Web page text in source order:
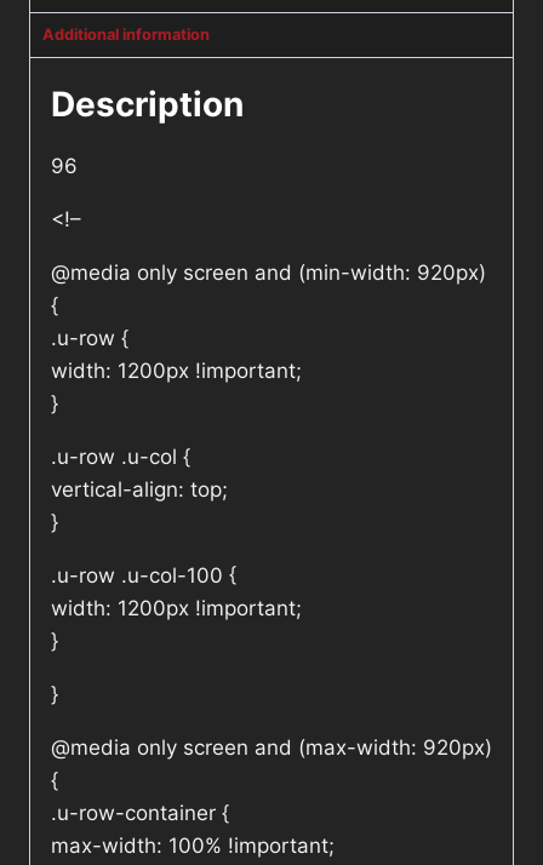
Additional information
Description
96
<!–
@media only screen and (min-width: 920px)
{
.u-row {
width: 1200px !important;
}
.u-row .u-col {
vertical-align: top;
}
.u-row .u-col-100 {
width: 1200px !important;
}
}
@media only screen and (max-width: 920px)
{
.u-row-container {
max-width: 100% !important;